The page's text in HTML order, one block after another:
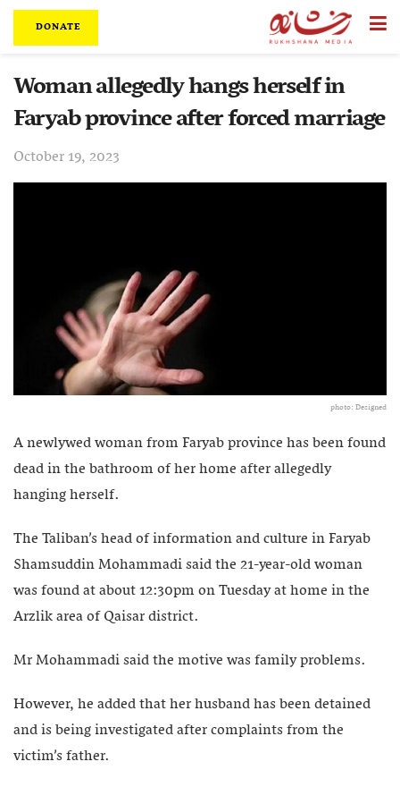
DONATE
Woman allegedly hangs herself in
Faryab province after forced marriage
October 19, 2023
photo: Designed
A newlywed woman from Faryab province has been found
dead in the bathroom of her home after allegedly
hanging herself.
The Taliban’s head of information and culture in Faryab
Shamsuddin Mohammadi said the 21-year-old woman
was found at about 12:30pm on Tuesday at home in the
Arzlik area of Qaisar district.
Mr Mohammadi said the motive was family problems.
However, he added that her husband has been detained
and is being investigated after complaints from the
victim’s father.